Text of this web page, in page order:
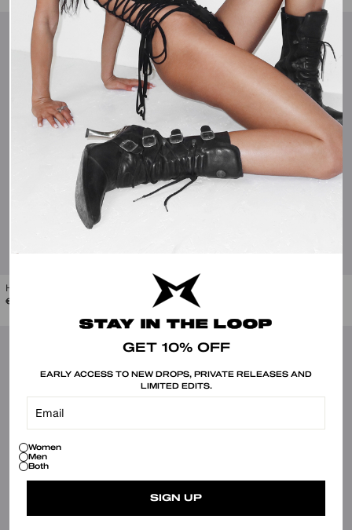
Hilda Military Flared Jeans
€110.00 €95.00
STAY IN THE LOOP
GET 10% OFF
EARLY ACCESS TO NEW DROPS, PRIVATE RELEASES AND
LIMITED EDITS.
Women
Men
Both
SIGN UP